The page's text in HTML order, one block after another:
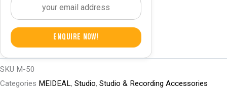
Enquire Now!
SKU M-50
Categories MEIDEAL, Studio, Studio & Recording Accessories